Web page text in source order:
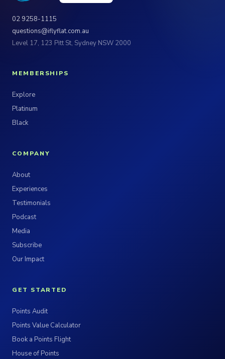
02 9258-1115
questions@iflyflat.com.au
Level 17, 123 Pitt St, Sydney NSW 2000
MEMBERSHIPS
Explore
Platinum
Black
COMPANY
About
Experiences
Testimonials
Podcast
Media
Subscribe
Our Impact
GET STARTED
Points Audit
Points Value Calculator
Book a Points Flight
House of Points